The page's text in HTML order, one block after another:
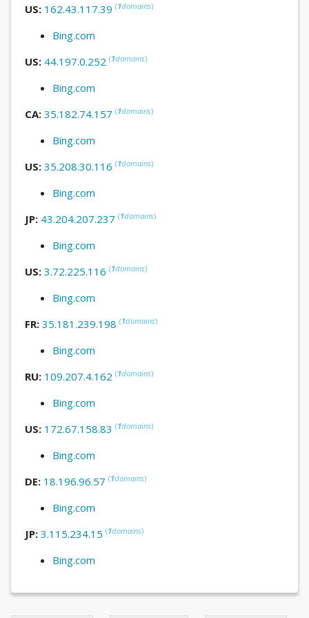
US: 162.43.117.39 (1domains)
Bing.com
US: 44.197.0.252 (1domains)
Bing.com
CA: 35.182.74.157 (1domains)
Bing.com
US: 35.208.30.116 (1domains)
Bing.com
JP: 43.204.207.237 (1domains)
Bing.com
US: 3.72.225.116 (1domains)
Bing.com
FR: 35.181.239.198 (1domains)
Bing.com
RU: 109.207.4.162 (1domains)
Bing.com
US: 172.67.158.83 (1domains)
Bing.com
DE: 18.196.96.57 (1domains)
Bing.com
JP: 3.115.234.15 (1domains)
Bing.com